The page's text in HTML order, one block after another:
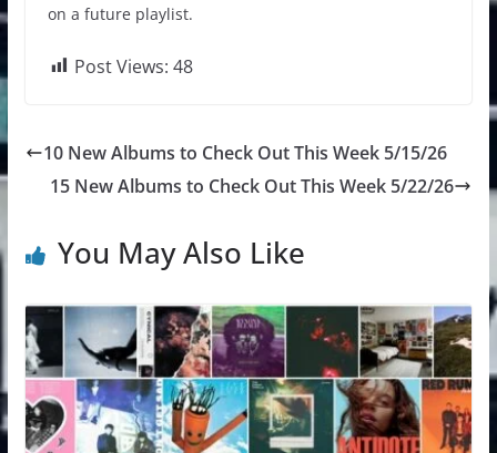
on a future playlist.
Post Views: 48
10 New Albums to Check Out This Week 5/15/26
15 New Albums to Check Out This Week 5/22/26
You May Also Like